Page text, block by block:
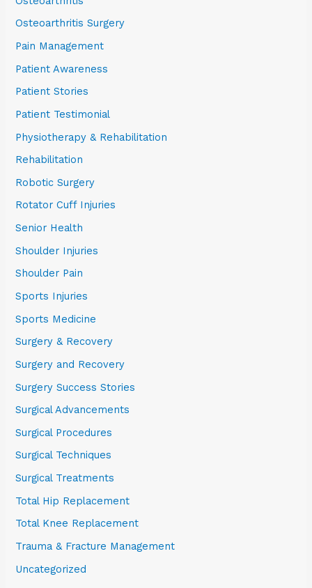
Osteoarthritis Surgery
Pain Management
Patient Awareness
Patient Stories
Patient Testimonial
Physiotherapy & Rehabilitation
Rehabilitation
Robotic Surgery
Rotator Cuff Injuries
Senior Health
Shoulder Injuries
Shoulder Pain
Sports Injuries
Sports Medicine
Surgery & Recovery
Surgery and Recovery
Surgery Success Stories
Surgical Advancements
Surgical Procedures
Surgical Techniques
Surgical Treatments
Total Hip Replacement
Total Knee Replacement
Trauma & Fracture Management
Uncategorized